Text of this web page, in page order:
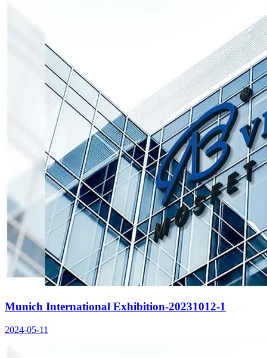
Munich International Exhibition-20231012-1
2024-05-11